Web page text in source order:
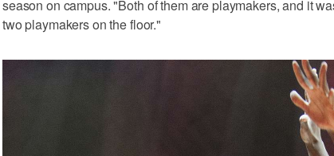
season on campus. "Both of them are playmakers, and it
two playmakers on the floor."